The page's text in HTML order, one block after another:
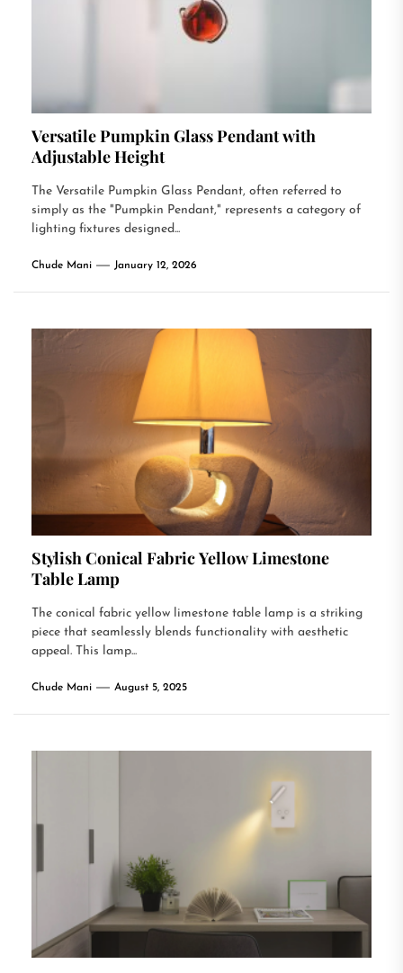
Versatile Pumpkin Glass Pendant with
Adjustable Height
The Versatile Pumpkin Glass Pendant, often referred to
simply as the "Pumpkin Pendant," represents a category of
lighting fixtures designed...
Chude Mani January 12, 2026
Stylish Conical Fabric Yellow Limestone
Table Lamp
The conical fabric yellow limestone table lamp is a striking
piece that seamlessly blends functionality with aesthetic
appeal. This lamp...
Chude Mani August 5, 2025